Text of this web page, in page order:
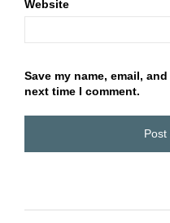
Website
Save my name, email,
next time I comment.